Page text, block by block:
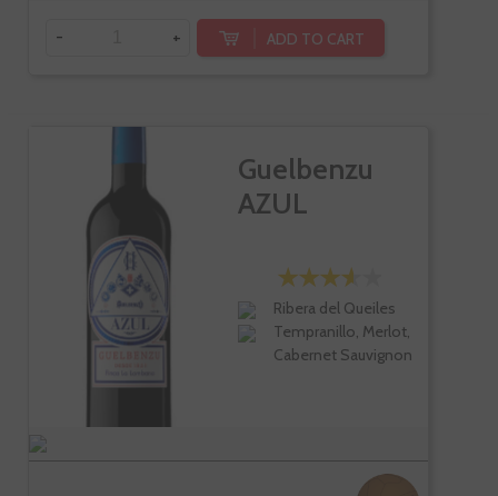
- + ADD TO CART
Guelbenzu
AZUL
Ribera del Queiles
Tempranillo, Merlot,
Cabernet Sauvignon